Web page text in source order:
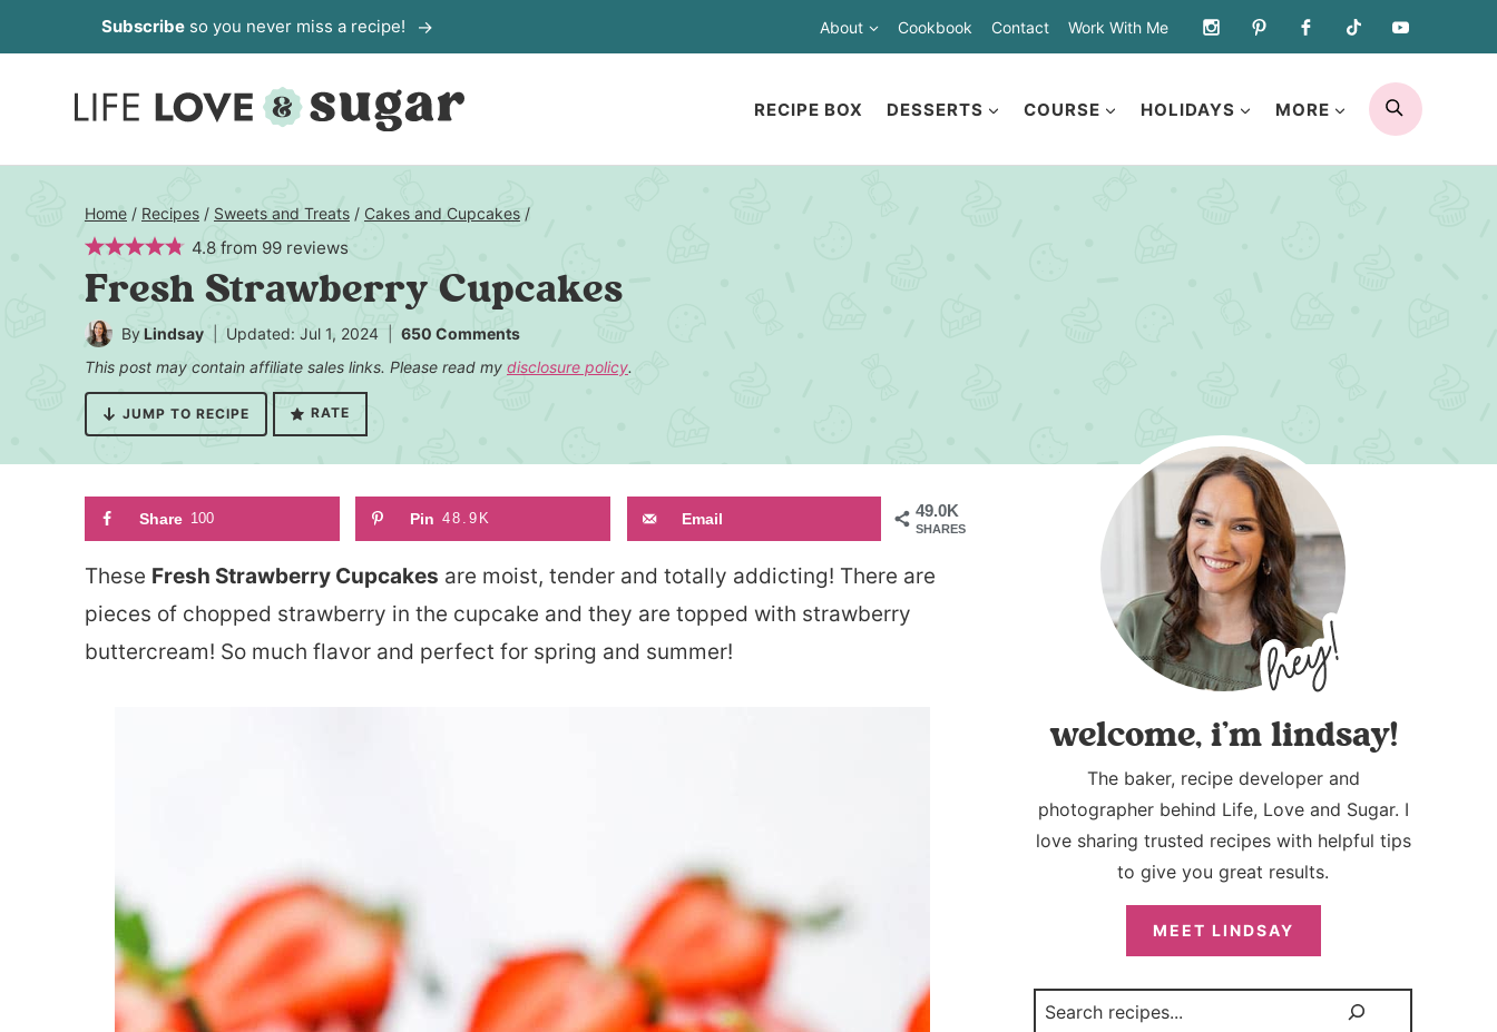
to
content
Subscribe so you never miss a recipe! About Cookbook Contact Work With Me
RECIPE BOX DESSERTS COURSE HOLIDAYS MORE
SEARCH
Home / Recipes / Sweets and Treats / Cakes and Cupcakes /
4.8 from 99 reviews
Fresh Strawberry Cupcakes
ByLindsay Updated: Jul 1, 2024
650 Comments
This post may contain affiliate sales links. Please read my disclosure policy.
JUMP TO RECIPE RATE
49.0K
SHARES
Share 100 Pin 48.9K Email
These Fresh Strawberry Cupcakes are moist, tender and totally addicting! There are
pieces of chopped strawberry in the cupcake and they are topped with strawberry
buttercream! So much flavor and perfect for spring and summer!
welcome, i’m lindsay!
The baker, recipe developer and
photographer behind Life, Love and Sugar. I
love sharing trusted recipes with helpful tips
to give you great results.
MEET LINDSAY
Search